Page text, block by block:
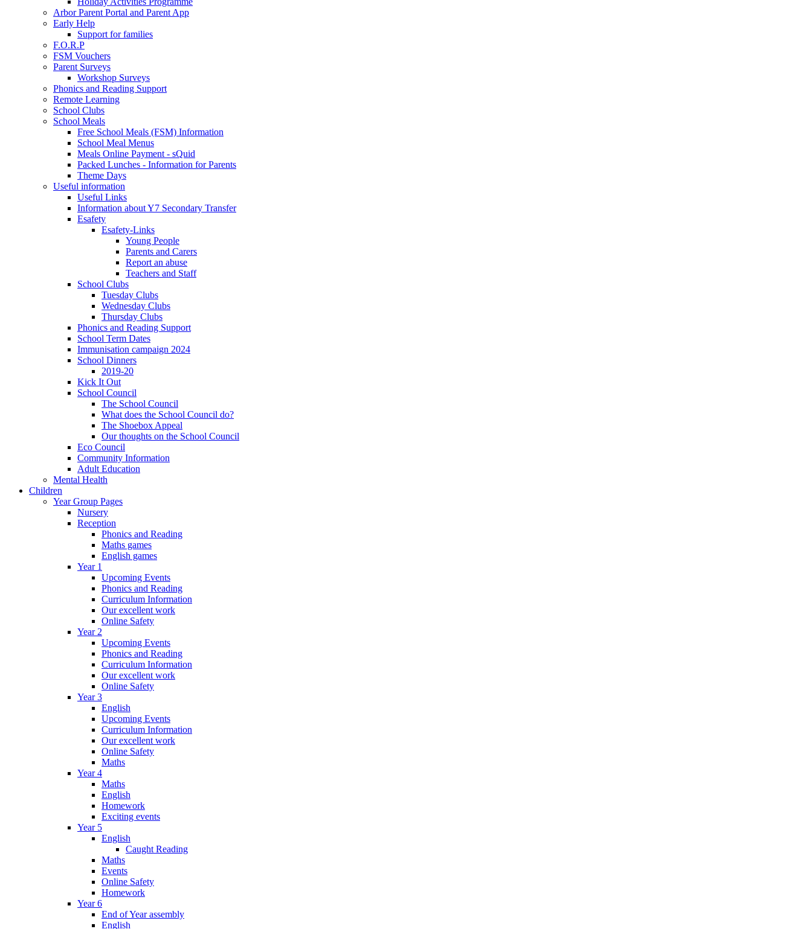
Arbor Parent Portal and Parent App
Early Help
Support for families
F.O.R.P
FSM Vouchers
Parent Surveys
Workshop Surveys
Phonics and Reading Support
Remote Learning
School Clubs
School Meals
Free School Meals (FSM) Information
School Meal Menus
Meals Online Payment - sQuid
Packed Lunches - Information for Parents
Theme Days
Useful information
Useful Links
Information about Y7 Secondary Transfer
Esafety
Esafety-Links
Young People
Parents and Carers
Report an abuse
Teachers and Staff
School Clubs
Tuesday Clubs
Wednesday Clubs
Thursday Clubs
Phonics and Reading Support
School Term Dates
Immunisation campaign 2024
School Dinners
2019-20
Kick It Out
School Council
The School Council
What does the School Council do?
The Shoebox Appeal
Our thoughts on the School Council
Eco Council
Community Information
Adult Education
Mental Health
Children
Year Group Pages
Nursery
Reception
Phonics and Reading
Maths games
English games
Year 1
Upcoming Events
Phonics and Reading
Curriculum Information
Our excellent work
Online Safety
Year 2
Upcoming Events
Phonics and Reading
Curriculum Information
Our excellent work
Online Safety
Year 3
English
Upcoming Events
Curriculum Information
Our excellent work
Online Safety
Maths
Year 4
Maths
English
Homework
Exciting events
Year 5
English
Caught Reading
Maths
Events
Online Safety
Homework
Year 6
End of Year assembly
English